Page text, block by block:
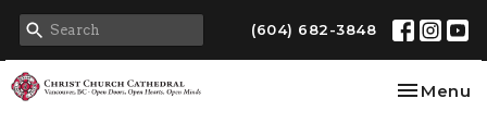
(604) 682-3848
Toggle
Menu